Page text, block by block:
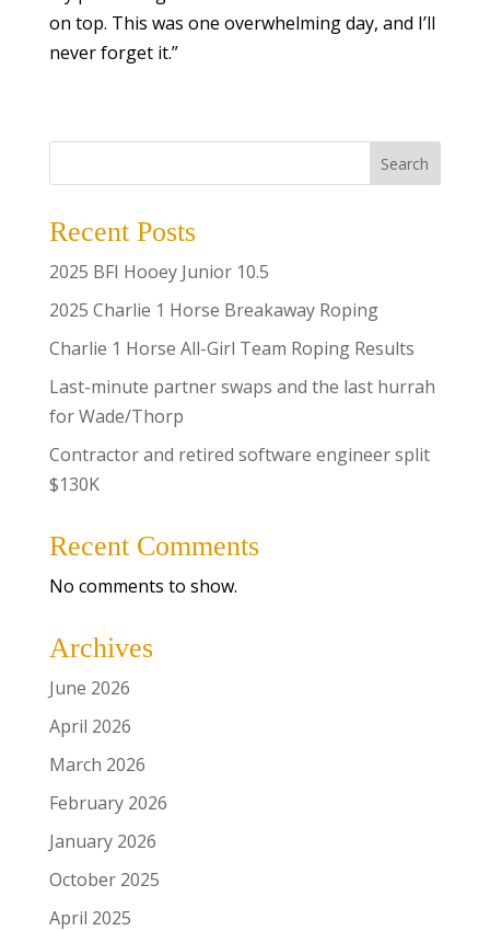
on top. This was one overwhelming day, and I’ll
never forget it.”
Search
Recent Posts
2025 BFI Hooey Junior 10.5
2025 Charlie 1 Horse Breakaway Roping
Charlie 1 Horse All-Girl Team Roping Results
Last-minute partner swaps and the last hurrah
for Wade/Thorp
Contractor and retired software engineer split
$130K
Recent Comments
No comments to show.
Archives
June 2026
April 2026
March 2026
February 2026
January 2026
October 2025
April 2025